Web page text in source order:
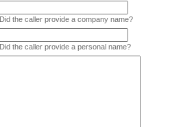
Did the caller provide a company name?
Did the caller provide a personal name?